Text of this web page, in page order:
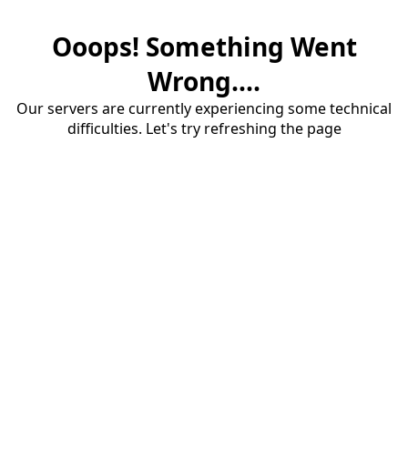
Ooops! Something Went
Wrong....
Our servers are currently experiencing some technical
difficulties. Let's try refreshing the page